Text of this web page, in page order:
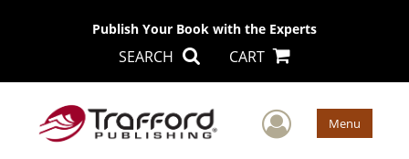
Publish Your Book with the Experts
SEARCH CART
User Menu